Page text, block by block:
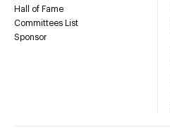
Hall of Fame
Committees List
Sponsor